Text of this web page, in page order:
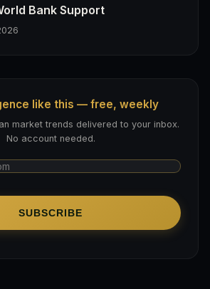
Bank Support
like this — free, weekly
market trends delivered to your inbox.
No account needed.
SUBSCRIBE